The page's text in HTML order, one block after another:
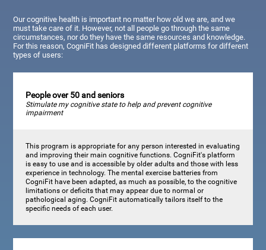
Our cognitive health is important no matter how old we are, and we
must take care of it. However, not all people go through the same
circumstances, nor do they have the same resources and knowledge.
For this reason, CogniFit has designed different platforms for different
types of users:
People over 50 and seniors
Stimulate my cognitive state to help and prevent cognitive
impairment
This program is appropriate for any person interested in evaluating
and improving their main cognitive functions. CogniFit's platform
is easy to use and is accessible by older adults and those with less
experience in technology. The mental exercise batteries from
CogniFit have been adapted, as much as possible, to the cognitive
limitations or deficits that may appear due to normal or
pathological aging. CogniFit automatically tailors itself to the
specific needs of each user.